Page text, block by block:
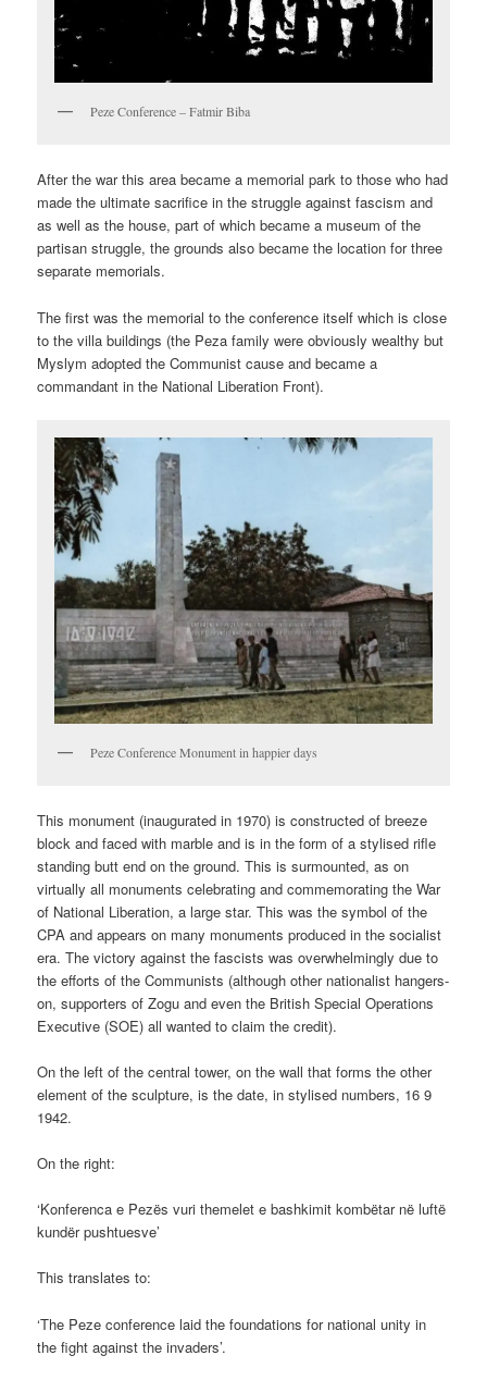
Peze Conference – Fatmir Biba
After the war this area became a memorial park to those who had
made the ultimate sacrifice in the struggle against fascism and
as well as the house, part of which became a museum of the
partisan struggle, the grounds also became the location for three
separate memorials.
The first was the memorial to the conference itself which is close
to the villa buildings (the Peza family were obviously wealthy but
Myslym adopted the Communist cause and became a
commandant in the National Liberation Front).
Peze Conference Monument in happier days
This monument (inaugurated in 1970) is constructed of breeze
block and faced with marble and is in the form of a stylised rifle
standing butt end on the ground. This is surmounted, as on
virtually all monuments celebrating and commemorating the War
of National Liberation, a large star. This was the symbol of the
CPA and appears on many monuments produced in the socialist
era. The victory against the fascists was overwhelmingly due to
the efforts of the Communists (although other nationalist hangers-
on, supporters of Zogu and even the British Special Operations
Executive (SOE) all wanted to claim the credit).
On the left of the central tower, on the wall that forms the other
element of the sculpture, is the date, in stylised numbers, 16 9
1942.
On the right:
‘Konferenca e Pezës vuri themelet e bashkimit kombëtar në luftë
kundër pushtuesve’
This translates to:
‘The Peze conference laid the foundations for national unity in
the fight against the invaders’.